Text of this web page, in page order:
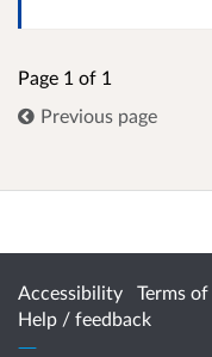
Page 1 of 1
Previous page
Accessibility Terms
Help / feedback